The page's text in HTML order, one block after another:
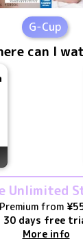
G-Cup
can I
Unlimited
from
30 days free
More info